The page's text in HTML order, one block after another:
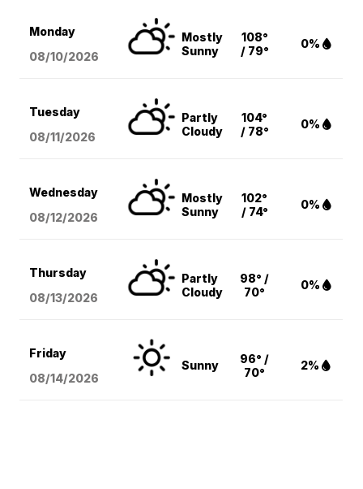
Monday
08/10/2026
Mostly
Sunny
108°
/ 79°
0%
Tuesday
08/11/2026
Partly
Cloudy
104°
/ 78°
0%
Wednesday
08/12/2026
Mostly
Sunny
102°
/ 74°
0%
Thursday
08/13/2026
Partly
Cloudy
98° /
70°
0%
Friday
08/14/2026
Sunny
96° /
70°
2%